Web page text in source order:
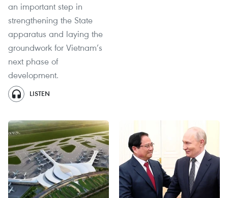
an important step in
strengthening the State
apparatus and laying the
groundwork for Vietnam’s
next phase of
development.
LISTEN